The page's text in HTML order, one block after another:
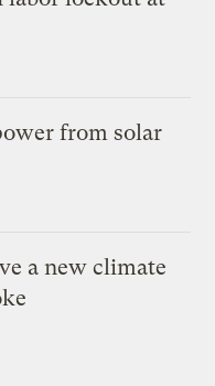
from solar
a new climate